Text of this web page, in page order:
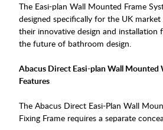
The Easi-plan Wall Mounted Frame
designed specifically for the UK
their innovative design and installation
the future of bathroom design.
Abacus Direct Easi-plan Wall Mounted
Features
The Abacus Direct Easi-Plan Wall
Fixing Frame requires a separate